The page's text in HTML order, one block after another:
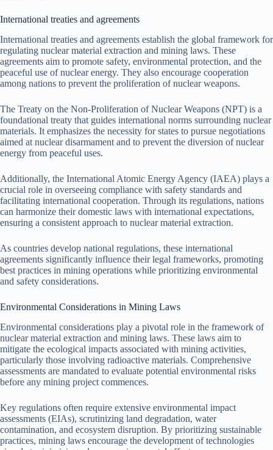
International treaties and agreements
International treaties and agreements establish the global framework for
regulating nuclear material extraction and mining laws. These
agreements aim to promote safety, environmental protection, and the
peaceful use of nuclear energy. They also encourage cooperation
among nations to prevent the proliferation of nuclear weapons.
The Treaty on the Non-Proliferation of Nuclear Weapons (NPT) is a
foundational treaty that guides international norms surrounding nuclear
materials. It emphasizes the necessity for states to pursue negotiations
aimed at nuclear disarmament and to prevent the diversion of nuclear
energy from peaceful uses.
Additionally, the International Atomic Energy Agency (IAEA) plays a
crucial role in overseeing compliance with safety standards and
facilitating international cooperation. Through its regulations, nations
can harmonize their domestic laws with international expectations,
ensuring a consistent approach to nuclear material extraction.
As countries develop national regulations, these international
agreements significantly influence their legal frameworks, promoting
best practices in mining operations while prioritizing environmental
and safety considerations.
Environmental Considerations in Mining Laws
Environmental considerations play a pivotal role in the framework of
nuclear material extraction and mining laws. These laws aim to
mitigate the ecological impacts associated with mining activities,
particularly those involving radioactive materials. Comprehensive
assessments are mandated to evaluate potential environmental risks
before any mining project commences.
Key regulations often require extensive environmental impact
assessments (EIAs), scrutinizing land degradation, water
contamination, and ecosystem disruption. By prioritizing sustainable
practices, mining laws encourage the development of technologies